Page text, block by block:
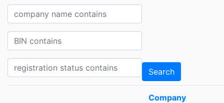
Company name contains
BIN contains
Registration status contains
Search
Company